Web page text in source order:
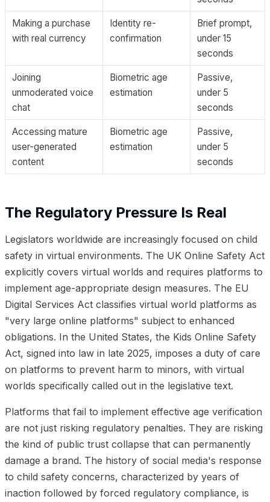
Making a purchase
with real currency
Identity re-
confirmation
Brief prompt,
under 15
seconds
Joining
unmoderated voice
chat
Biometric age
estimation
Passive,
under 5
seconds
Accessing mature
user-generated
content
Biometric age
estimation
Passive,
under 5
seconds
The Regulatory Pressure Is Real
Legislators worldwide are increasingly focused on child
safety in virtual environments. The UK Online Safety Act
explicitly covers virtual worlds and requires platforms to
implement age-appropriate design measures. The EU
Digital Services Act classifies virtual world platforms as
"very large online platforms" subject to enhanced
obligations. In the United States, the Kids Online Safety
Act, signed into law in late 2025, imposes a duty of care
on platforms to prevent harm to minors, with virtual
worlds specifically called out in the legislative text.
Platforms that fail to implement effective age verification
are not just risking regulatory penalties. They are risking
the kind of public trust collapse that can permanently
damage a brand. The history of social media's response
to child safety concerns, characterized by years of
inaction followed by forced regulatory compliance, is